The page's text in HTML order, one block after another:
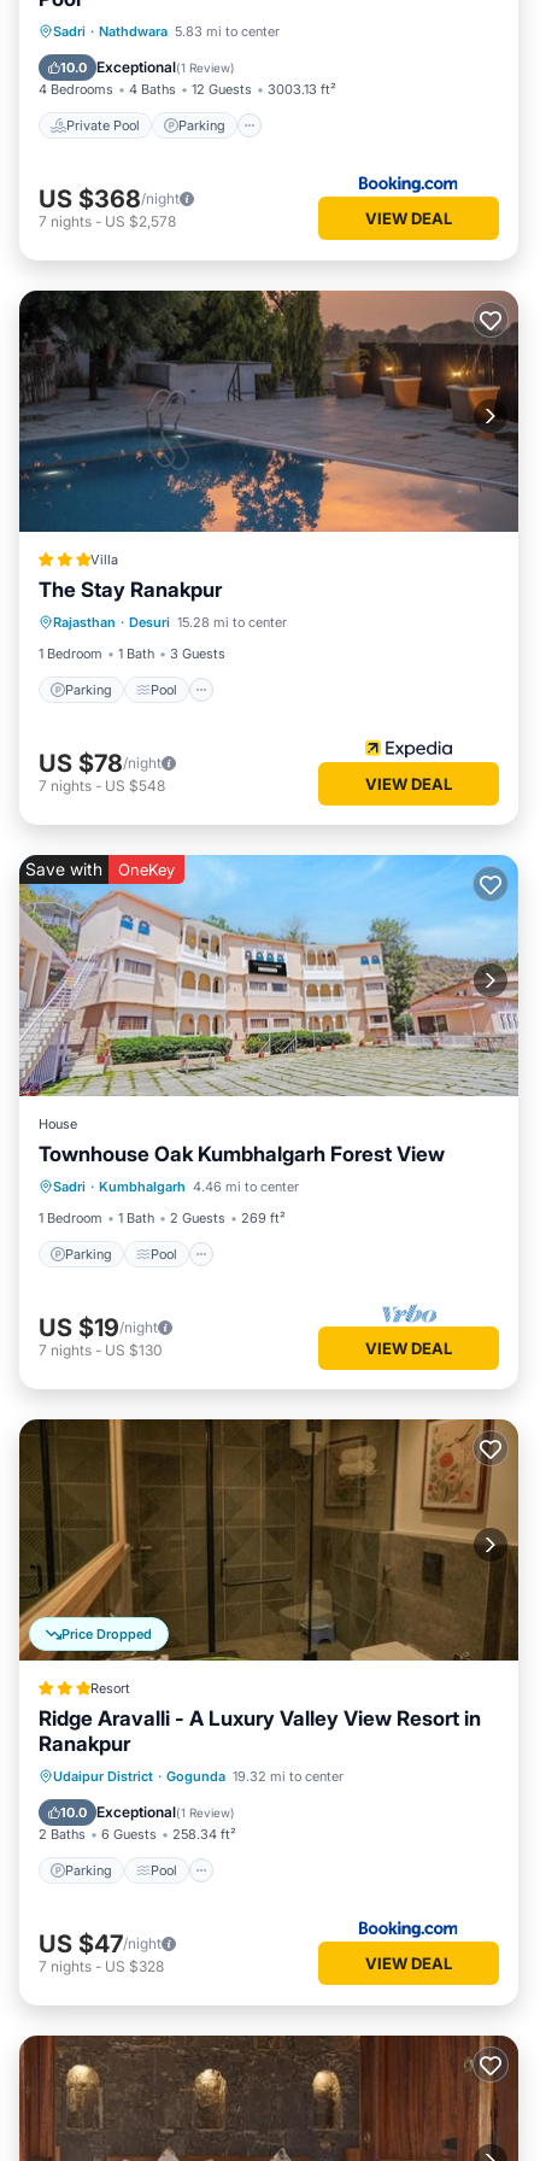
Sadri · Nathdwara 5.83 mi to center
10.0 Exceptional(1 Review)
4 Bedrooms 4 Baths 12 Guests 3003.13 ft²
Private Pool Parking
Private Pool Parking
Balcony/Terrace
US $368/night
7 nights - US $2,578 VIEW DEAL
Villa
The Stay Ranakpur
Rajasthan · Desuri 15.28 mi to center
1 Bedroom
1 Bath 3 Guests
Parking Pool
Parking Pool
Kitchen
US $78/night
7 nights - US $548 VIEW DEAL
Save with OneKey
House
Townhouse Oak Kumbhalgarh Forest View
Sadri · Kumbhalgarh 4.46 mi to center
1 Bedroom
1 Bath 2 Guests 269 ft²
Parking Pool
Parking Pool
Balcony/Terrace
Kitchen
US $19/night
7 nights - US $130 VIEW DEAL
Price Dropped
Resort
Ridge Aravalli - A Luxury Valley View Resort in
Ranakpur
Udaipur District · Gogunda 19.32 mi to center
10.0 Exceptional(1 Review)
2 Baths 6 Guests 258.34 ft²
Parking Pool
Parking Pool
Balcony/Terrace
View
US $47/night
7 nights - US $328 VIEW DEAL